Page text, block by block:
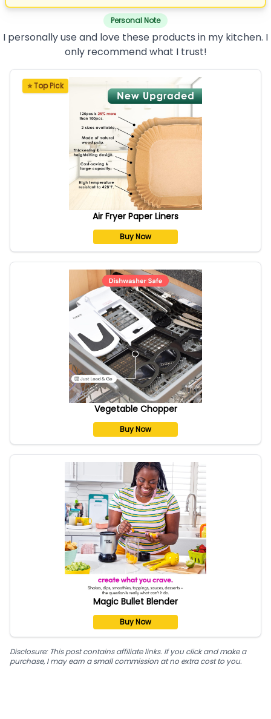
Personal Note
I personally use and love these products in my kitchen. I
only recommend what I trust!
⭐ Top Pick
Air Fryer Paper Liners
Buy Now
Vegetable Chopper
Buy Now
Magic Bullet Blender
Buy Now
Disclosure: This post contains affiliate links. If you click and make a
purchase, I may earn a small commission at no extra cost to you.